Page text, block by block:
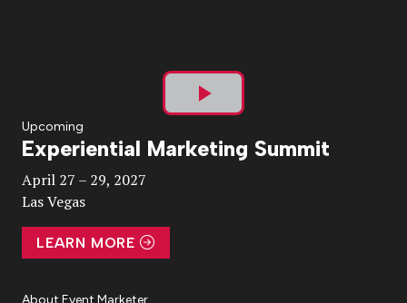
Play
Video
Upcoming
Experiential Marketing Summit
April 27 – 29, 2027
Las Vegas
LEARN MORE